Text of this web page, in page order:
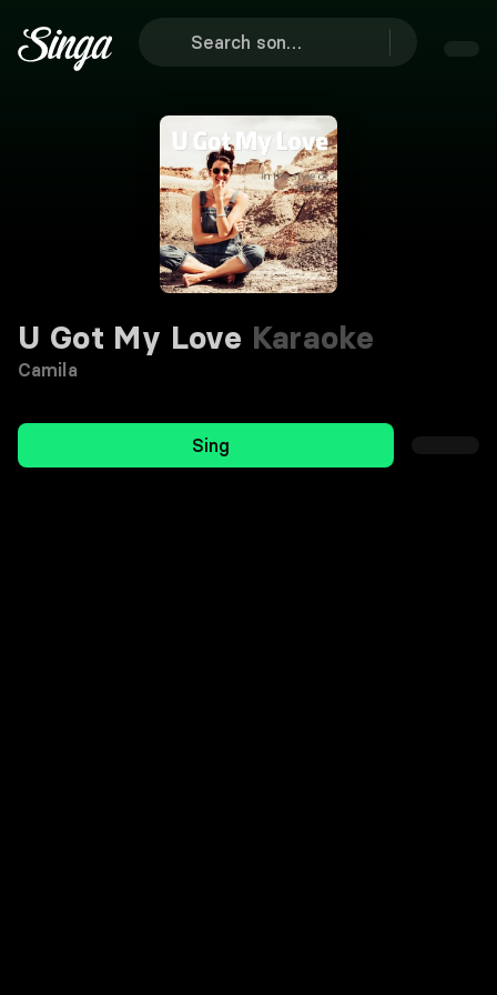
U Got My Love Karaoke
Camila
Sing